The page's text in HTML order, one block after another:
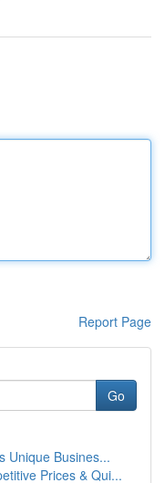
Report Page
Go
Unique Busines...
Prices & Qui...